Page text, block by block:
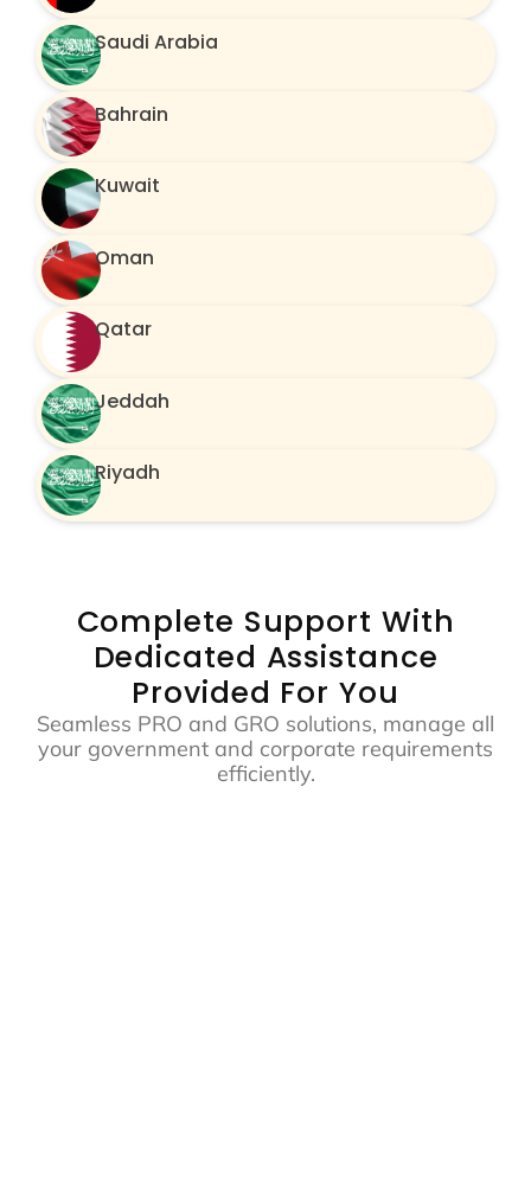
Saudi Arabia
Bahrain
Kuwait
Oman
Qatar
Jeddah
Riyadh
Complete Support With
Dedicated Assistance
Provided For You
Seamless PRO and GRO solutions, manage all
your government and corporate requirements
efficiently.